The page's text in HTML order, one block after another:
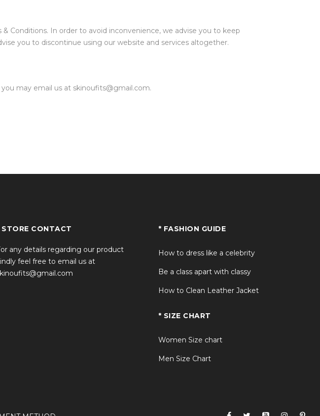
Conditions. In order to avoid inconvenience, we advise you to keep
you to discontinue using our website and services altogether.
may email us at skinoufits@gmail.com.
STORE CONTACT
any details regarding our product
feel free to email us at
* FASHION GUIDE
How to dress like a celebrity
Be a class apart with classy
How to Clean Leather Jacket
* SIZE CHART
Women Size chart
Men Size Chart